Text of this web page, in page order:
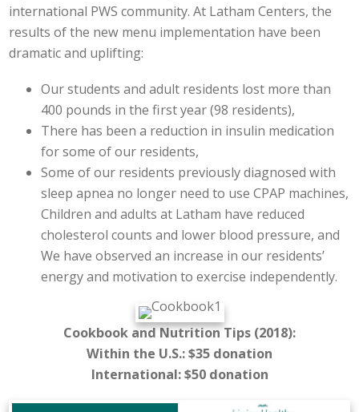
international PWS community. At Latham Centers, the
results of the new menu implementation have been
dramatic and uplifting:
Our students and adult residents lost more than
400 pounds in the first year (98 residents),
There has been a reduction in insulin medication
for some of our residents,
Some of our residents previously diagnosed with
sleep apnea no longer need to use CPAP machines,
Children and adults at Latham have reduced
cholesterol counts and lower blood pressure, and
We have observed an increase in our residents’
energy and motivation to exercise independently.
Cookbook and Nutrition Tips (2018):
Within the U.S.: $35 donation
International: $50 donation